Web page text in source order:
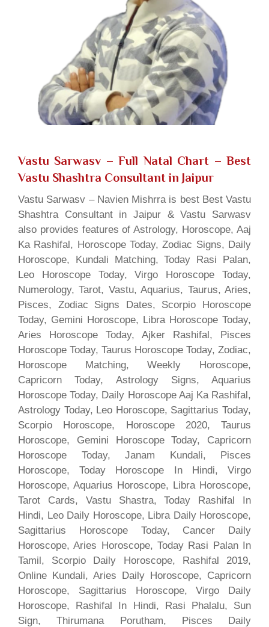
Vastu Sarwasv – Full Natal Chart – Best
Vastu Shashtra Consultant in Jaipur
Vastu Sarwasv – Navien Mishrra is best Best Vastu
Shashtra Consultant in Jaipur & Vastu Sarwasv
also provides features of Astrology, Horoscope, Aaj
Ka Rashifal, Horoscope Today, Zodiac Signs, Daily
Horoscope, Kundali Matching, Today Rasi Palan,
Leo Horoscope Today, Virgo Horoscope Today,
Numerology, Tarot, Vastu, Aquarius, Taurus, Aries,
Pisces, Zodiac Signs Dates, Scorpio Horoscope
Today, Gemini Horoscope, Libra Horoscope Today,
Aries Horoscope Today, Ajker Rashifal, Pisces
Horoscope Today, Taurus Horoscope Today, Zodiac,
Horoscope Matching, Weekly Horoscope,
Capricorn Today, Astrology Signs, Aquarius
Horoscope Today, Daily Horoscope Aaj Ka Rashifal,
Astrology Today, Leo Horoscope, Sagittarius Today,
Scorpio Horoscope, Horoscope 2020, Taurus
Horoscope, Gemini Horoscope Today, Capricorn
Horoscope Today, Janam Kundali, Pisces
Horoscope, Today Horoscope In Hindi, Virgo
Horoscope, Aquarius Horoscope, Libra Horoscope,
Tarot Cards, Vastu Shastra, Today Rashifal In
Hindi, Leo Daily Horoscope, Libra Daily Horoscope,
Sagittarius Horoscope Today, Cancer Daily
Horoscope, Aries Horoscope, Today Rasi Palan In
Tamil, Scorpio Daily Horoscope, Rashifal 2019,
Online Kundali, Aries Daily Horoscope, Capricorn
Horoscope, Sagittarius Horoscope, Virgo Daily
Horoscope, Rashifal In Hindi, Rasi Phalalu, Sun
Sign, Thirumana Porutham, Pisces Daily